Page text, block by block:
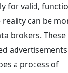
for valid,
can be
brokers. These
advertisements.
a process of